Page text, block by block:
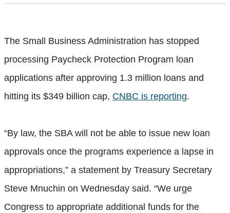
The Small Business Administration has stopped
processing Paycheck Protection Program loan
applications after approving 1.3 million loans and
hitting its $349 billion cap, CNBC is reporting.
“By law, the SBA will not be able to issue new loan
approvals once the programs experience a lapse in
appropriations,” a statement by Treasury Secretary
Steve Mnuchin on Wednesday said. “We urge
Congress to appropriate additional funds for the